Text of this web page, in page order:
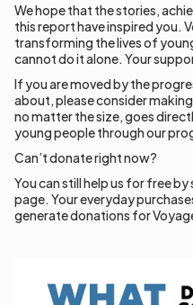
We hope that the stories,
this report have inspired you.
transforming the lives of
cannot do it alone. Your
If you are moved by the
about, please consider
no matter the size, goes
young people through our
Can’t donate right now?
You can still help us for free
page. Your everyday
generate donations for